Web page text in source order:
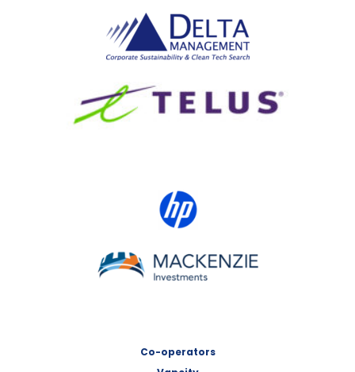
Delta Management
MACKENZIE Investments
Co-operators